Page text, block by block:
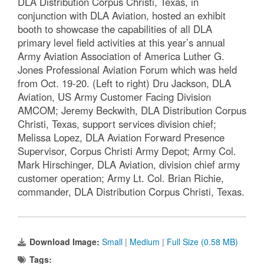
conjunction with DLA Aviation, hosted an exhibit
booth to showcase the capabilities of all DLA
primary level field activities at this year’s annual
Army Aviation Association of America Luther G.
Jones Professional Aviation Forum which was held
from Oct. 19-20. (Left to right) Dru Jackson, DLA
Aviation, US Army Customer Facing Division
AMCOM; Jeremy Beckwith, DLA Distribution Corpus
Christi, Texas, support services division chief;
Melissa Lopez, DLA Aviation Forward Presence
Supervisor, Corpus Christi Army Depot; Army Col.
Mark Hirschinger, DLA Aviation, division chief army
customer operation; Army Lt. Col. Brian Richie,
commander, DLA Distribution Corpus Christi, Texas.
Download Image: Small | Medium | Full Size (0.58 MB)
Tags: